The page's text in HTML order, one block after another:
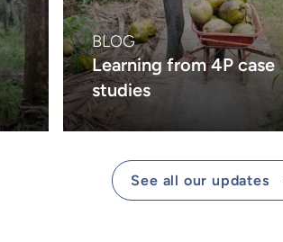
BLOG
Learning from 4P case
studies
See all our updates